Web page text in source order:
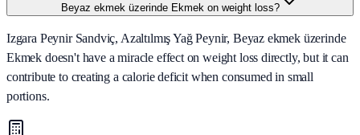
Beyaz ekmek üzerinde Ekmek on weight loss?
Izgara Peynir Sandviç, Azaltılmış Yağ Peynir, Beyaz ekmek üzerinde
Ekmek doesn't have a miracle effect on weight loss directly, but it can
contribute to creating a calorie deficit when consumed in small
portions.